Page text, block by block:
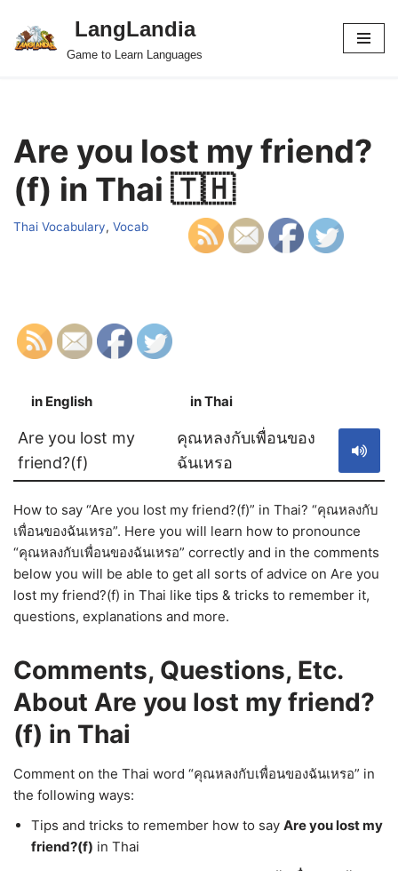
Skip
LangLandia
Game to Learn Languages
Are you lost my friend?
(f) in Thai 🇹🇭
Thai Vocabulary, Vocab
in English in Thai
Are you lost my
friend?(f)
คุณหลงกับเพื่อนของ
ฉันเหรอ
How to say “Are you lost my friend?(f)” in Thai? “คุณหลงกับ
เพื่อนของฉันเหรอ”. Here you will learn how to pronounce
“คุณหลงกับเพื่อนของฉันเหรอ” correctly and in the comments
below you will be able to get all sorts of advice on Are you
lost my friend?(f) in Thai like tips & tricks to remember it,
questions, explanations and more.
Comments, Questions, Etc.
About Are you lost my friend?
(f) in Thai
Comment on the Thai word “คุณหลงกับเพื่อนของฉันเหรอ” in
the following ways:
Tips and tricks to remember how to say Are you lost my
friend?(f) in Thai